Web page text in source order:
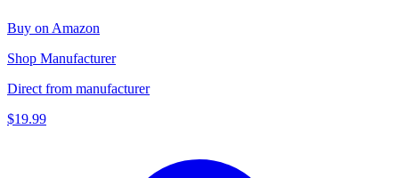
Buy on Amazon
Shop Manufacturer
Direct from manufacturer
$19.99